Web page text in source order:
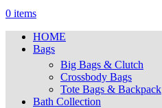
0 items
HOME
Bags
Big Bags & Clutch
Crossbody Bags
Tote Bags & Backpack
Bath Collection